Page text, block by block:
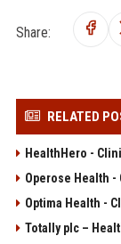
Share:
RELATED
HealthHero -
Operose Health
Optima Health -
Totally plc –